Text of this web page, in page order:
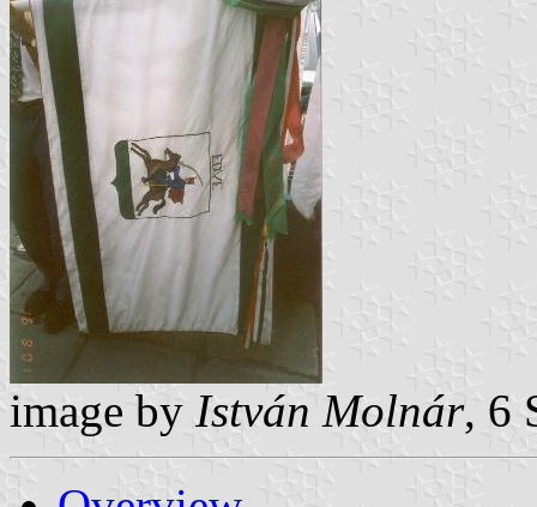
image by István Molnár, 6